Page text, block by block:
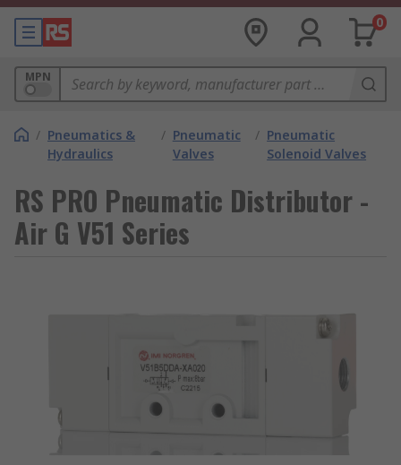
0
MPN
/ Pneumatics &
Hydraulics
/ Pneumatic
Valves
/ Pneumatic
Solenoid Valves
RS PRO Pneumatic Distributor -
Air G V51 Series